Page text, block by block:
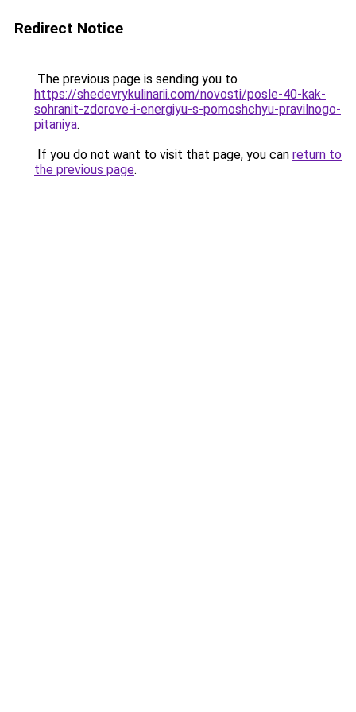
Redirect Notice
The previous page is sending you to
https://shedevrykulinarii.com/novosti/posle-40-kak-
sohranit-zdorove-i-energiyu-s-pomoshchyu-pravilnogo-
pitaniya.
If you do not want to visit that page, you can return to
the previous page.